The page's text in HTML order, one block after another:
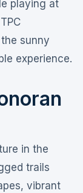
playing at
sunny
experience.
in the
trails
vibrant